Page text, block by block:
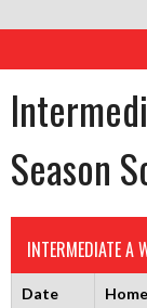
Season
INTERMEDIATE A
Date Home